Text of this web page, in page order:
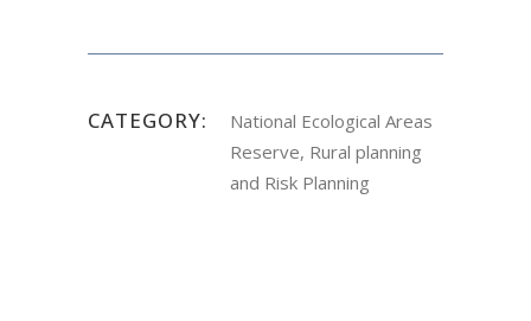
CATEGORY:
National Ecological Areas
Reserve, Rural planning
and Risk Planning